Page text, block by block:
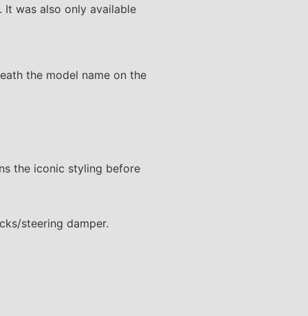
It was also only available
the model name on the
the iconic styling before
steering damper.